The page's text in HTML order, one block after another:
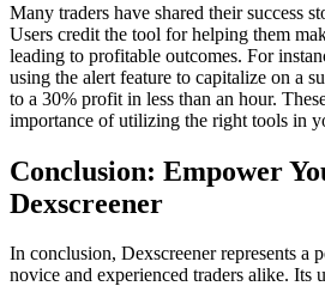
Many traders have shared their success
Users credit the tool for helping them
leading to profitable outcomes. For
using the alert feature to capitalize on a
to a 30% profit in less than an hour.
importance of utilizing the right tools in
Conclusion: Empower
Dexscreener
In conclusion, Dexscreener represents a
novice and experienced traders alike. Its